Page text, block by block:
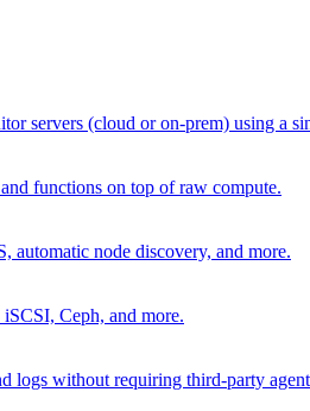
servers (cloud or on-prem) using a
functions on top of raw compute.
automatic node discovery, and more.
Ceph, and more.
logs without requiring third-party